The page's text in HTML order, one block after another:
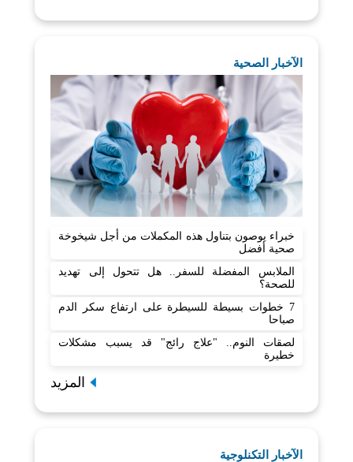
الآخبار الصحية
خبراء يوصون بتناول هذه المكملات من أجل شيخوخة
صحية أفضل
الملابس المفضلة للسفر.. هل تتحول إلى تهديد
للصحة؟
7 خطوات بسيطة للسيطرة على ارتفاع سكر الدم
صباحا
لصقات النوم.. "علاج رائج" قد يسبب مشكلات
خطيرة
المزيد
الآخبار التكنلوجية